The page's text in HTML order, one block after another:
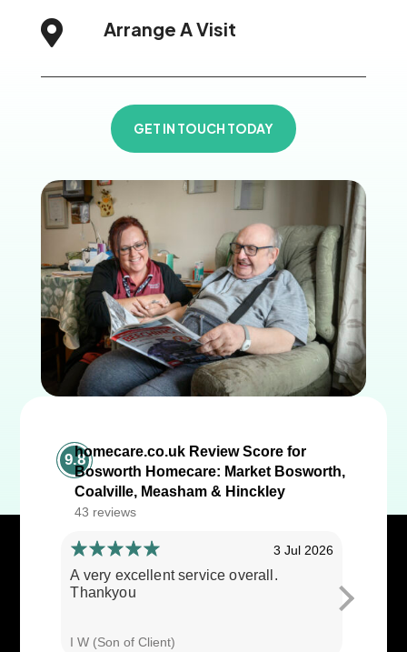
 Arrange A Visit
GET IN TOUCH TODAY
9.8homecare.co.uk Review Score for
Bosworth Homecare: Market Bosworth,
Coalville, Measham & Hinckley
43 reviews
3 Jul 2026
A very excellent service overall.
Thankyou
I W (Son of Client)